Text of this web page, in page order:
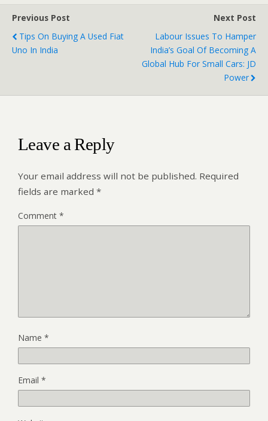
Previous Post
Tips On Buying A Used Fiat
Uno In India
Next Post
Labour Issues To Hamper
India’s Goal Of Becoming A
Global Hub For Small Cars: JD
Power
Leave a Reply
Your email address will not be published. Required
fields are marked *
Comment *
Name *
Email *